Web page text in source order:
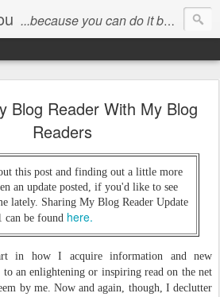
...because you can do it better than anyone else!
Blog Reader With My Blog
Readers
this post and finding out a little more
an update posted, if you'd like to see
lately. Sharing My Blog Reader Update
can be found here.
in how I acquire information and new
an enlightening or inspiring read on the net
by me. Now and again, though, I declutter